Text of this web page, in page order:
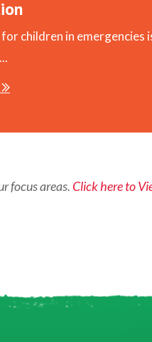
children in emergencies
focus areas. Click here to